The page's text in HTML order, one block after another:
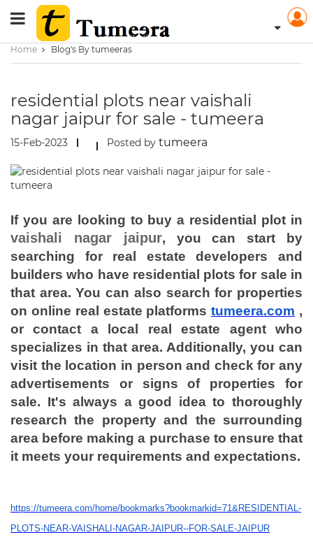
Home Blog's By tumeeras
residential plots near vaishali
nagar jaipur for sale - tumeera
15-Feb-2023 Posted by tumeera
If you are looking to buy a residential plot in
vaishali nagar jaipur, you can start by
searching for real estate developers and
builders who have residential plots for sale in
that area. You can also search for properties
on online real estate platformstumeera.com ,
or contact a local real estate agent who
specializes in that area. Additionally, you can
visit the location in person and check for any
advertisements or signs of properties for
sale. It's always a good idea to thoroughly
research the property and the surrounding
area before making a purchase to ensure that
it meets your requirements and expectations.
https://tumeera.com/home/bookmarks?bookmarkid=71&RESIDENTIAL-
PLOTS-NEAR-VAISHALI-NAGAR-JAIPUR--FOR-SALE-JAIPUR